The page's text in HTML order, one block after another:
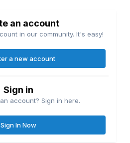
an account
in our community. It's easy!
a new account
Sign in
account? Sign in here.
Sign In Now